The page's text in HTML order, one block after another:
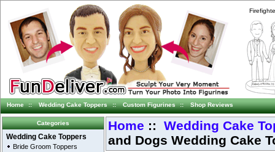
Home :: Wedding Cake Toppers :: Custom Figurines :: Shop Reviews
Categories
Wedding Cake Toppers
Bride Groom Toppers
Home :: Wedding Cake
and Dogs Wedding Cake